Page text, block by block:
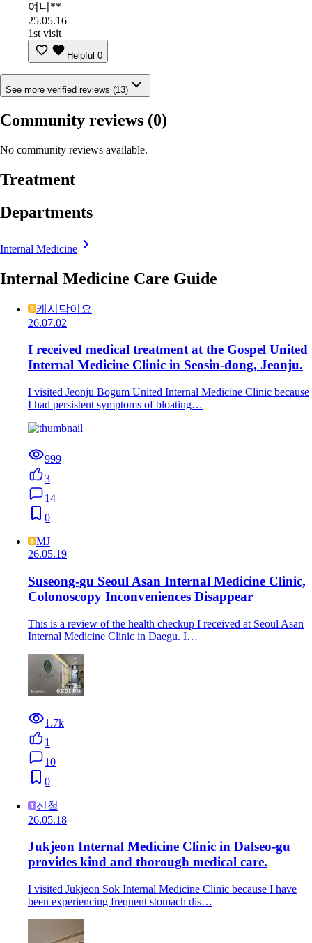
여니**
25.05.16
1st visit
Helpful 0
See more verified reviews (13)
Community reviews (0)
No community reviews available.
Treatment
Departments
Internal Medicine
Internal Medicine Care Guide
캐시닥이요
26.07.02
I received medical treatment at the Gospel United
Internal Medicine Clinic in Seosin-dong, Jeonju.
I visited Jeonju Bogum United Internal Medicine Clinic because
I had persistent symptoms of bloating…
999
3
14
0
MJ
26.05.19
Suseong-gu Seoul Asan Internal Medicine Clinic,
Colonoscopy Inconveniences Disappear
This is a review of the health checkup I received at Seoul Asan
Internal Medicine Clinic in Daegu. I…
1.7k
1
10
0
신철
26.05.18
Jukjeon Internal Medicine Clinic in Dalseo-gu
provides kind and thorough medical care.
I visited Jukjeon Sok Internal Medicine Clinic because I have
been experiencing frequent stomach dis…